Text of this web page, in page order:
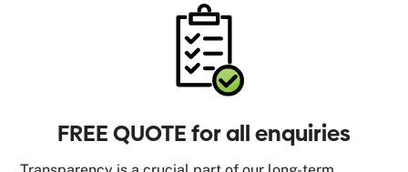
FREE QUOTE for all enquiries